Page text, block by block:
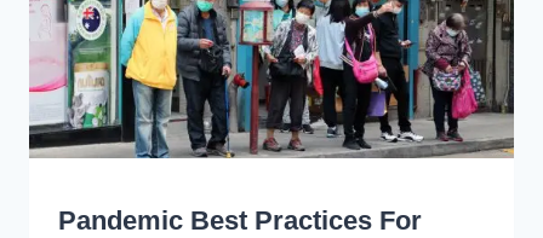
WRITING
Pandemic Best Practices For